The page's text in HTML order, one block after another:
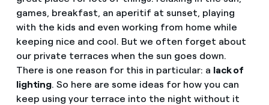
games, breakfast, an aperitif at sunset, playing
with the kids and even working from home while
keeping nice and cool. But we often forget about
our private terraces when the sun goes down.
There is one reason for this in particular: a lack of
lighting. So here are some ideas for how you can
keep using your terrace into the night without it